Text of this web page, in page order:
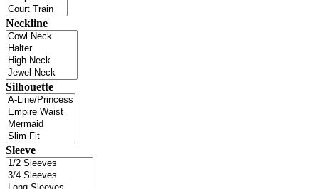
Neckline
Silhouette
Sleeve